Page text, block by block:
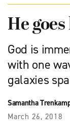
He
God is
with one
galaxies
Samantha
March 26, 2018